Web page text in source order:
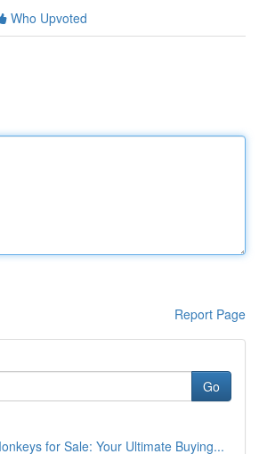
Who Upvoted
Report Page
Go
for Sale: Your Ultimate Buying...